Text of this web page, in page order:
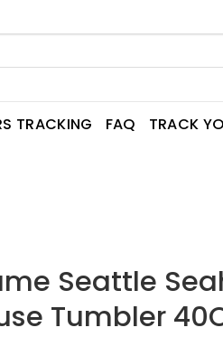
TRACKING FAQ TRACK
Seattle
Tumbler